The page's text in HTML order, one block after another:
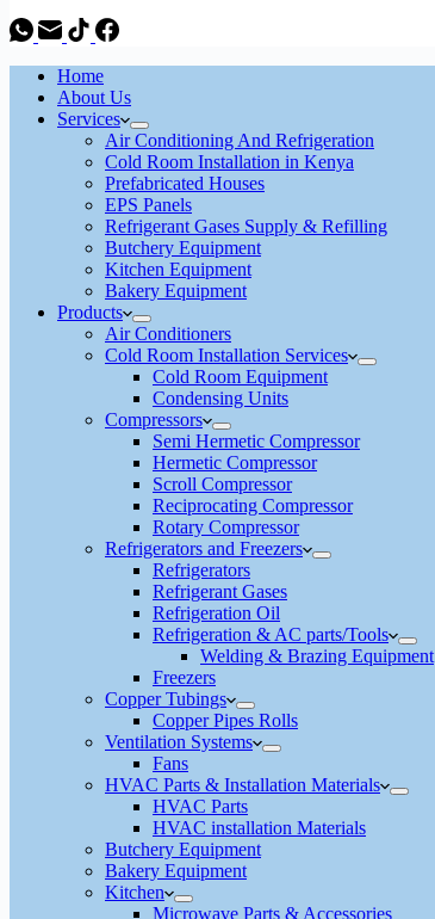
Home
About Us
Services
Air Conditioning And Refrigeration
Cold Room Installation in Kenya
Prefabricated Houses
EPS Panels
Refrigerant Gases Supply & Refilling
Butchery Equipment
Kitchen Equipment
Bakery Equipment
Products
Air Conditioners
Cold Room Installation Services
Cold Room Equipment
Condensing Units
Compressors
Semi Hermetic Compressor
Hermetic Compressor
Scroll Compressor
Reciprocating Compressor
Rotary Compressor
Refrigerators and Freezers
Refrigerators
Refrigerant Gases
Refrigeration Oil
Refrigeration & AC parts/Tools
Welding & Brazing Equipment
Freezers
Copper Tubings
Copper Pipes Rolls
Ventilation Systems
Fans
HVAC Parts & Installation Materials
HVAC Parts
HVAC installation Materials
Butchery Equipment
Bakery Equipment
Kitchen
Microwave Parts & Accessories